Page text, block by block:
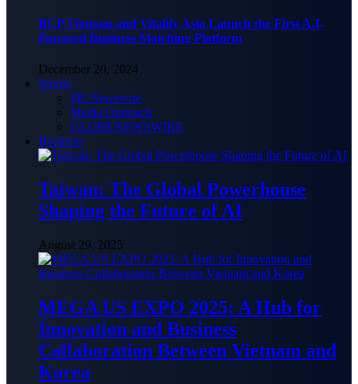
BCP Vietnam and Vitalify Asia Launch the First A.I-
Powered Business Matching Platform
December 20, 2024
World
PR Newswire
Media Outreach
GLOBENEWSWIRE
Business
Taiwan: The Global Powerhouse
Shaping the Future of AI
August 29, 2025
MEGA US EXPO 2025: A Hub for
Innovation and Business
Collaboration Between Vietnam and
Korea